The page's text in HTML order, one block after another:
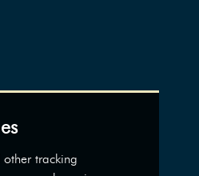
other tracking